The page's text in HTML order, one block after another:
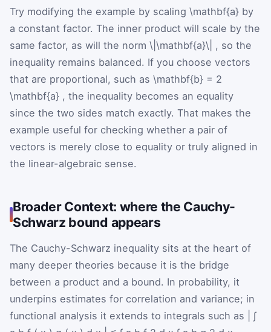
Try modifying the example by scaling \mathbf{a} by
a constant factor. The inner product will scale by the
same factor, as will the norm \|\mathbf{a}\| , so the
inequality remains balanced. If you choose vectors
that are proportional, such as \mathbf{b} = 2
\mathbf{a} , the inequality becomes an equality
since the two sides match exactly. That makes the
example useful for checking whether a pair of
vectors is merely close to equality or truly aligned in
the linear-algebraic sense.
Broader Context: where the Cauchy-
Schwarz bound appears
The Cauchy-Schwarz inequality sits at the heart of
many deeper theories because it is the bridge
between a product and a bound. In probability, it
underpins estimates for correlation and variance; in
functional analysis it extends to integrals such as
∫